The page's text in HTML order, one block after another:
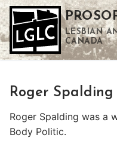
Skip
to
content
LESBIAN
CANADA
Roger Spalding
Roger Spalding was a
Body Politic.